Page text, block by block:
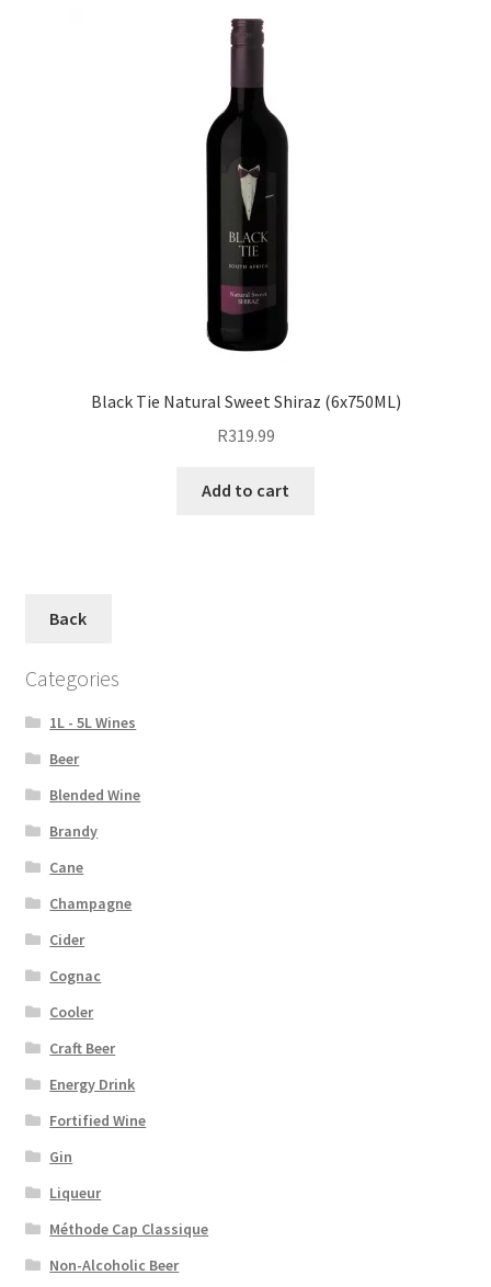
Black Tie Natural Sweet Shiraz (6x750ML)
R319.99
Add to cart
Back
Categories
1L - 5L Wines
Beer
Blended Wine
Brandy
Cane
Champagne
Cider
Cognac
Cooler
Craft Beer
Energy Drink
Fortified Wine
Gin
Liqueur
Méthode Cap Classique
Non-Alcoholic Beer